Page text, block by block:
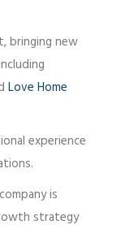
bringing new
Love Home
experience
is
strategy